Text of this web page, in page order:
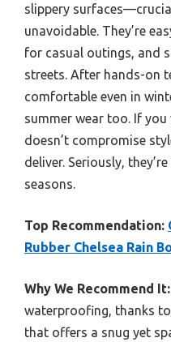
slippery
unavoidable. They’re
for casual outings, and
streets. After hands-on
comfortable even in
summer wear too. If
doesn’t compromise
deliver. Seriously,
seasons.
Top Recommendation:
Rubber Chelsea Rain
Why We Recommend It:
waterproofing, thanks
that offers a snug yet